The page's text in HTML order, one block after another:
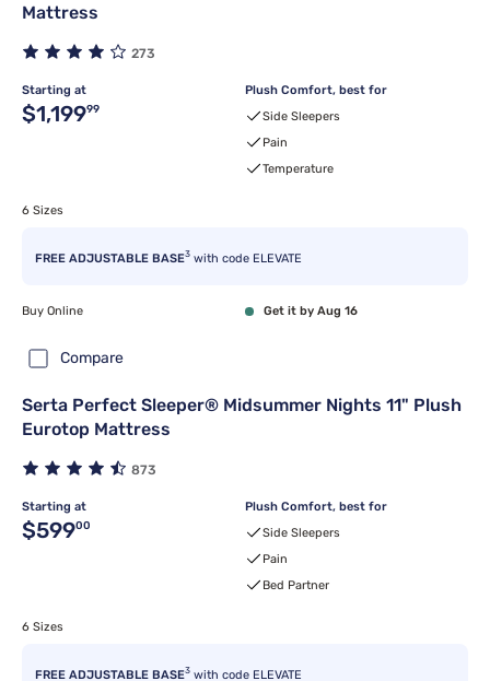
Mattress
273
Starting at
Original price $1,199.99
$1,19999
Plush Comfort, best for
Side Sleepers
Pain
Temperature
6 Sizes
FREE ADJUSTABLE BASE3 with code ELEVATE
Buy Online Get it by Aug 16
Compare
Serta Perfect Sleeper® Midsummer Nights 11" Plush
Eurotop Mattress
873
Starting at
Original price $599.00
$59900
Plush Comfort, best for
Side Sleepers
Pain
Bed Partner
6 Sizes
FREE ADJUSTABLE BASE3 with code ELEVATE